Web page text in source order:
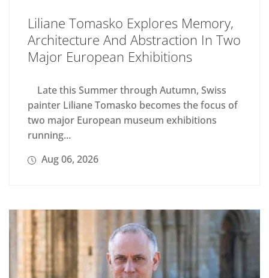
Liliane Tomasko Explores Memory,
Architecture And Abstraction In Two
Major European Exhibitions
Late this Summer through Autumn, Swiss
painter Liliane Tomasko becomes the focus of
two major European museum exhibitions
running...
Aug 06, 2026